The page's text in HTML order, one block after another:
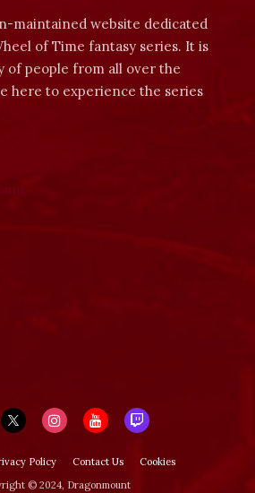
maintained website dedicated
of Time fantasy series. It is
of people from all over the
here to experience the series
Policy Contact Us
Cookies
© 2024, Dragonmount